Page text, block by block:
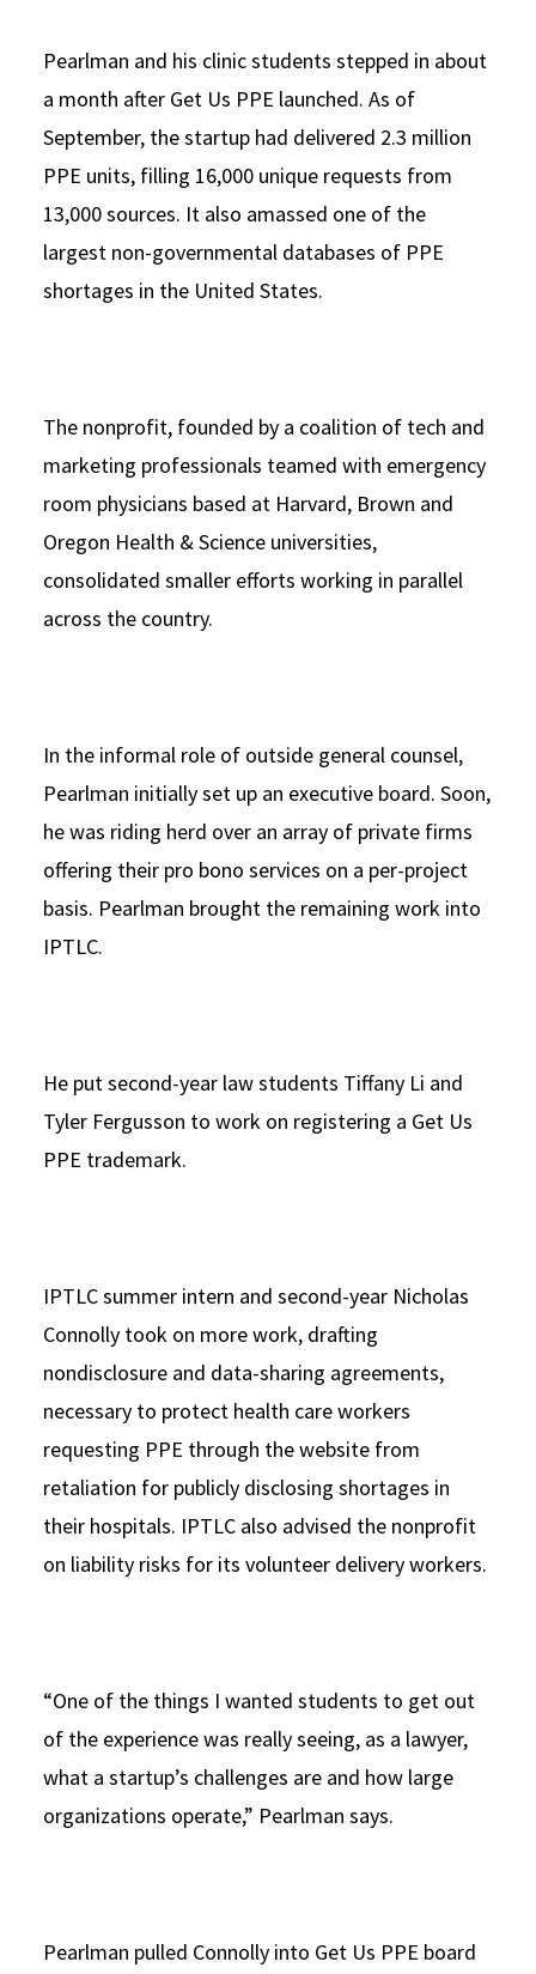
Pearlman and his clinic students stepped in about
a month after Get Us PPE launched. As of
September, the startup had delivered 2.3 million
PPE units, filling 16,000 unique requests from
13,000 sources. It also amassed one of the
largest non-governmental databases of PPE
shortages in the United States.
The nonprofit, founded by a coalition of tech and
marketing professionals teamed with emergency
room physicians based at Harvard, Brown and
Oregon Health & Science universities,
consolidated smaller efforts working in parallel
across the country.
In the informal role of outside general counsel,
Pearlman initially set up an executive board. Soon,
he was riding herd over an array of private firms
offering their pro bono services on a per-project
basis. Pearlman brought the remaining work into
IPTLC.
He put second-year law students Tiffany Li and
Tyler Fergusson to work on registering a Get Us
PPE trademark.
IPTLC summer intern and second-year Nicholas
Connolly took on more work, drafting
nondisclosure and data-sharing agreements,
necessary to protect health care workers
requesting PPE through the website from
retaliation for publicly disclosing shortages in
their hospitals. IPTLC also advised the nonprofit
on liability risks for its volunteer delivery workers.
“One of the things I wanted students to get out
of the experience was really seeing, as a lawyer,
what a startup’s challenges are and how large
organizations operate,” Pearlman says.
Pearlman pulled Connolly into Get Us PPE board